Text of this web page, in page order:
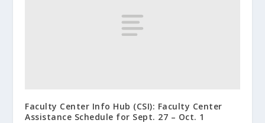
Faculty Center Info Hub (CSI): Faculty Center
Assistance Schedule for Sept. 27 – Oct. 1